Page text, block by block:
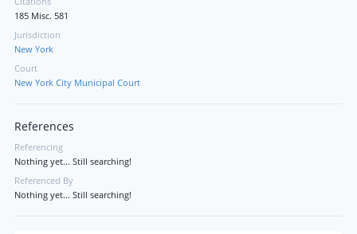
185 Misc. 581
Jurisdiction
New York
Court
New York City Municipal Court
References
Referencing
Nothing yet... Still searching!
Referenced By
Nothing yet... Still searching!